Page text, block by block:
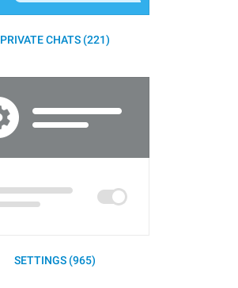
PRIVATE CHATS (221)
SETTINGS (965)